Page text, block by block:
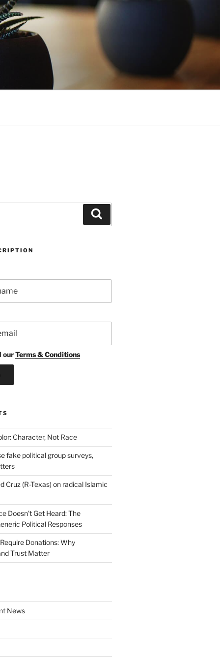
ourTerms & Conditions
Character, Not Race
fake political group surveys,
Cruz (R-Texas) on radical Islamic
Doesn’t Get Heard: The
Political Responses
Donations: Why
Trust Matter
News